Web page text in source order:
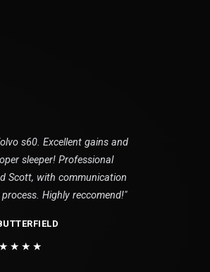
s60. Excellent gains and
sleeper! Professional
Scott, with communication
Highly reccomend!"